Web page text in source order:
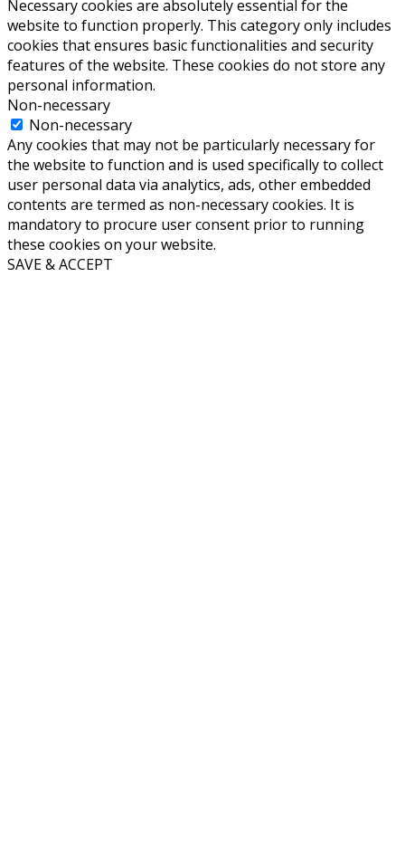
Necessary cookies are absolutely essential for the
website to function properly. This category only includes
cookies that ensures basic functionalities and security
features of the website. These cookies do not store any
personal information.
Non-necessary
Non-necessary
Any cookies that may not be particularly necessary for
the website to function and is used specifically to collect
user personal data via analytics, ads, other embedded
contents are termed as non-necessary cookies. It is
mandatory to procure user consent prior to running
these cookies on your website.
SAVE & ACCEPT